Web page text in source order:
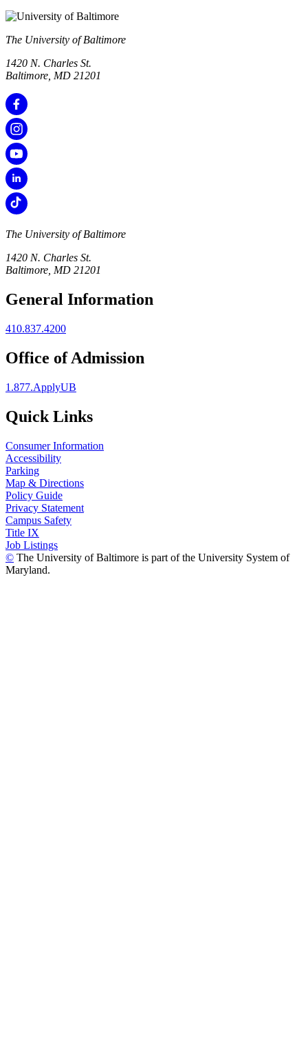
The University of Baltimore
1420 N. Charles St.
Baltimore, MD 21201
The University of Baltimore
1420 N. Charles St.
Baltimore, MD 21201
General Information
410.837.4200
Office of Admission
1.877.ApplyUB
Quick Links
Consumer Information
Accessibility
Parking
Map & Directions
Policy Guide
Privacy Statement
Campus Safety
Title IX
Job Listings
© The University of Baltimore is part of the University System of
Maryland.